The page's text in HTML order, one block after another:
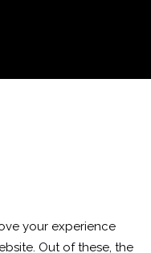
your experience
Out of these, the